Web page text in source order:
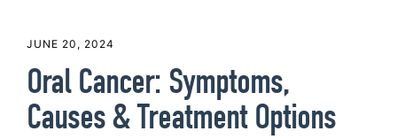
JUNE 20, 2024
Oral Cancer: Symptoms,
Causes & Treatment Options